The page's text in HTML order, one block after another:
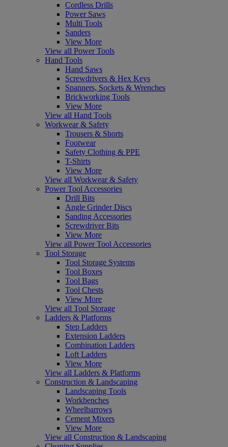
Cordless Drills
Power Saws
Multi Tools
Sanders
View More
View all Power Tools
Hand Tools
Hand Saws
Screwdrivers & Hex Keys
Spanners, Sockets & Wrenches
Brickworking Tools
View More
View all Hand Tools
Workwear & Safety
Trousers & Shorts
Footwear
Safety Clothing & PPE
T-Shirts
View More
View all Workwear & Safety
Power Tool Accessories
Drill Bits
Angle Grinder Discs
Sanding Accessories
Screwdriver Bits
View More
View all Power Tool Accessories
Tool Storage
Tool Storage Systems
Tool Boxes
Tool Bags
Tool Chests
View More
View all Tool Storage
Ladders & Platforms
Step Ladders
Extension Ladders
Combination Ladders
Loft Ladders
View More
View all Ladders & Platforms
Construction & Landscaping
Landscaping Tools
Workbenches
Wheelbarrows
Cement Mixers
View More
View all Construction & Landscaping